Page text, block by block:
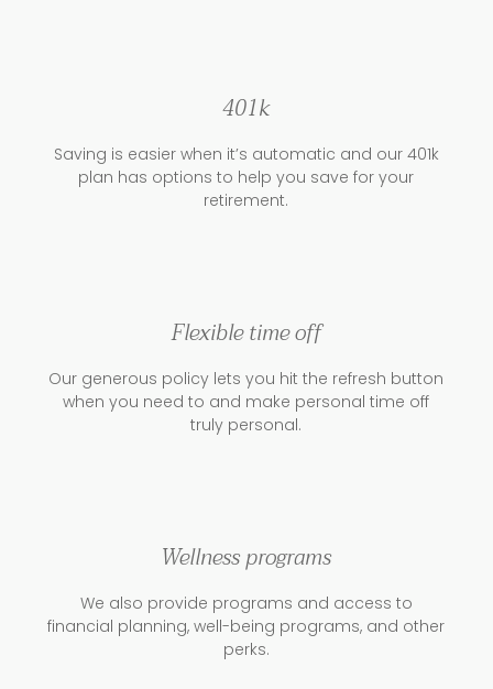
401k
Saving is easier when it’s automatic and our 401k
plan has options to help you save for your
retirement.
Flexible time off
Our generous policy lets you hit the refresh button
when you need to and make personal time off
truly personal.
Wellness programs
We also provide programs and access to
financial planning, well-being programs, and other
perks.